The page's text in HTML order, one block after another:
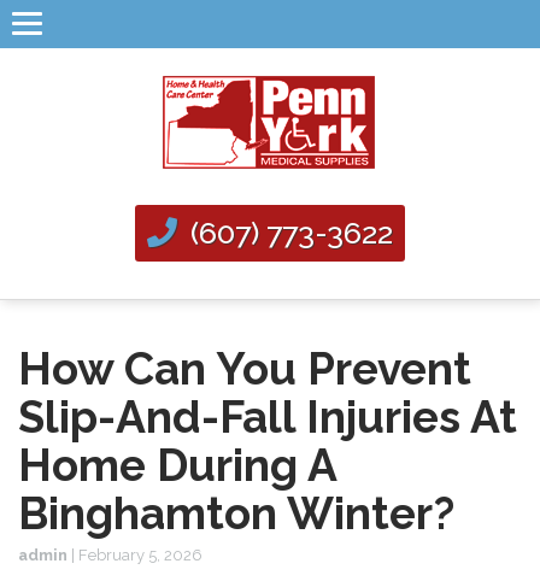
(607) 773-3622
How Can You Prevent
Slip-And-Fall Injuries At
Home During A
Binghamton Winter?
admin | February 5, 2026